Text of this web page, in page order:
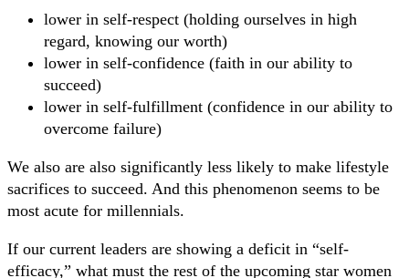
lower in self-respect (holding ourselves in high
regard, knowing our worth)
lower in self-confidence (faith in our ability to
succeed)
lower in self-fulfillment (confidence in our ability to
overcome failure)
We also are also significantly less likely to make lifestyle
sacrifices to succeed. And this phenomenon seems to be
most acute for millennials.
If our current leaders are showing a deficit in “self-
efficacy,” what must the rest of the upcoming star women